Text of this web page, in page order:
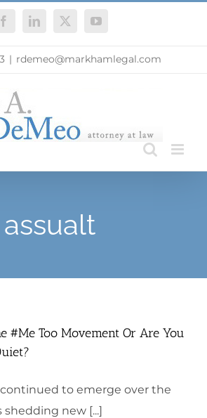
FacebookLinkedIn
X YouTube
| rdemeo@markhamlegal.com
assualt
#Me Too Movement Or Are You
continued to emerge over the
new [...]